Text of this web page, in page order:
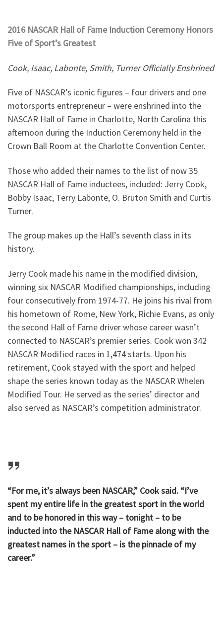
2016 NASCAR Hall of Fame Induction Ceremony Honors
Five of Sport’s Greatest
Cook, Isaac, Labonte, Smith, Turner Officially Enshrined
Five of NASCAR’s iconic figures – four drivers and one
motorsports entrepreneur – were enshrined into the
NASCAR Hall of Fame in Charlotte, North Carolina this
afternoon during the Induction Ceremony held in the
Crown Ball Room at the Charlotte Convention Center.
Those who added their names to the list of now 35
NASCAR Hall of Fame inductees, included: Jerry Cook,
Bobby Isaac, Terry Labonte, O. Bruton Smith and Curtis
Turner.
The group makes up the Hall’s seventh class in its
history.
Jerry Cook made his name in the modified division,
winning six NASCAR Modified championships, including
four consecutively from 1974-77. He joins his rival from
his hometown of Rome, New York, Richie Evans, as only
the second Hall of Fame driver whose career wasn’t
connected to NASCAR’s premier series. Cook won 342
NASCAR Modified races in 1,474 starts. Upon his
retirement, Cook stayed with the sport and helped
shape the series known today as the NASCAR Whelen
Modified Tour. He served as the series’ director and
also served as NASCAR’s competition administrator.
“For me, it’s always been NASCAR,” Cook said. “I’ve
spent my entire life in the greatest sport in the world
and to be honored in this way – tonight – to be
inducted into the NASCAR Hall of Fame along with the
greatest names in the sport – is the pinnacle of my
career.”